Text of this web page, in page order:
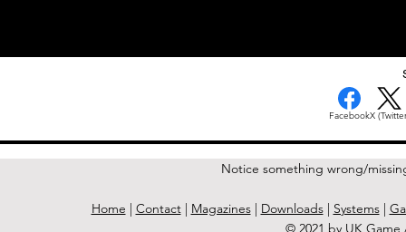
FacebookX
Notice something wrong/
Home | Contact| Magazines| Downloads| Systems|
© 2021 by UK